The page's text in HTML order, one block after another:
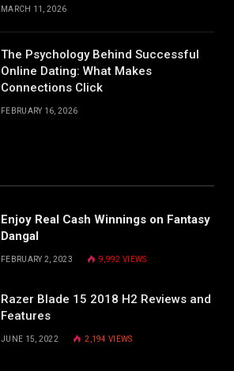
MARCH 11, 2026
The Psychology Behind Successful
Online Dating: What Makes
Connections Click
FEBRUARY 16, 2026
Enjoy Real Cash Winnings on Fantasy
Dangal
FEBRUARY 2, 2023 9,992 VIEWS
Razer Blade 15 2018 H2 Reviews and
Features
JUNE 15, 2022 2,194VIEWS